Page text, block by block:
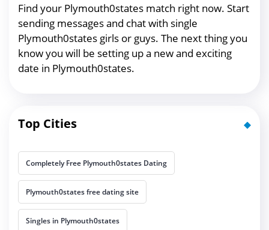
Find your Plymouth0states match right now. Start
sending messages and chat with single
Plymouth0states girls or guys. The next thing you
know you will be setting up a new and exciting
date in Plymouth0states.
Top Cities
Completely Free Plymouth0states Dating
Plymouth0states free dating site
Singles in Plymouth0states